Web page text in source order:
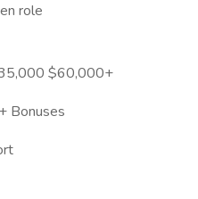
role
$60,000+
Bonuses